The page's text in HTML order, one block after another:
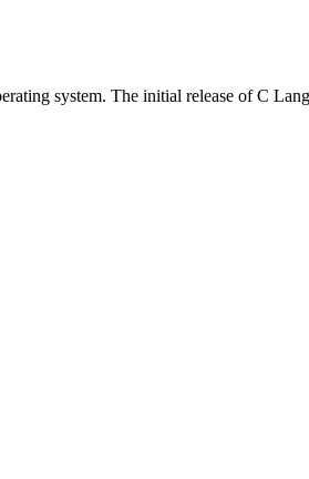
system. The initial release of C